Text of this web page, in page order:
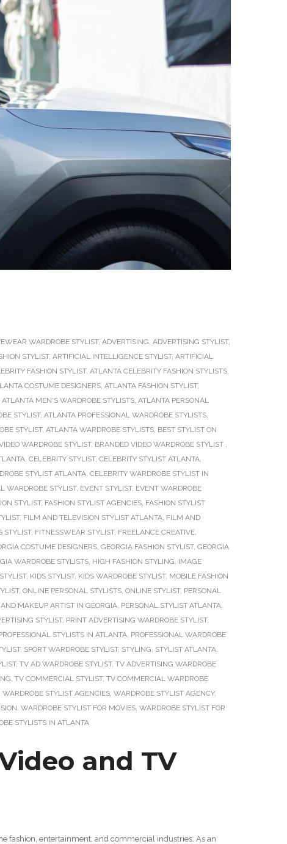
WARDROBE STYLIST, ADVERTISING, ADVERTISING STYLIST,
STYLIST, ARTIFICIAL INTELLIGENCE STYLIST, ARTIFICIAL
FASHION STYLIST, ATLANTA CELEBRITY FASHION STYLISTS,
COSTUME DESIGNERS, ATLANTA FASHION STYLIST,
ATLANTA MEN'S WARDROBE STYLISTS, ATLANTA PERSONAL
STYLIST, ATLANTA PROFESSIONAL WARDROBE STYLISTS,
STYLIST, ATLANTA WARDROBE STYLISTS, BEST STYLIST ON
WARDROBE STYLIST, BRANDED VIDEO WARDROBE STYLIST ,
, CELEBRITY STYLIST, CELEBRITY STYLIST ATLANTA,
STYLIST ATLANTA, CELEBRITY WARDROBE STYLIST IN
WARDROBE STYLIST, EVENT STYLIST, EVENT WARDROBE
STYLIST, FASHION STYLIST AGENCIES, FASHION STYLIST
, FILM AND TELEVISION STYLIST ATLANTA, FILM AND
STYLIST, FITNESSWEAR STYLIST, FREELANCE CREATIVE,
COSTUME DESIGNERS, GEORGIA FASHION STYLIST, GEORGIA
WARDROBE STYLISTS, HIGH FASHION STYLING, IMAGE
, KIDS STYLIST, KIDS WARDROBE STYLIST, MOBILE FASHION
, ONLINE PERSONAL STYLISTS, ONLINE STYLIST, PERSONAL
MAKEUP ARTIST IN GEORGIA, PERSONAL STYLIST ATLANTA,
STYLIST, PRINT ADVERTISING WARDROBE STYLIST,
STYLISTS IN ATLANTA, PROFESSIONAL WARDROBE
, SPORT WARDROBE STYLIST, STYLING, STYLIST ATLANTA,
, TV AD WARDROBE STYLIST, TV ADVERTISING WARDROBE
, TV COMMERCIAL STYLIST, TV COMMERCIAL WARDROBE
WARDROBE STYLIST AGENCIES, WARDROBE STYLIST AGENCY,
, WARDROBE STYLIST FOR MOVIES, WARDROBE STYLIST FOR
STYLISTS IN ATLANTA
and TV
fashion, entertainment, and commercial industries. As an